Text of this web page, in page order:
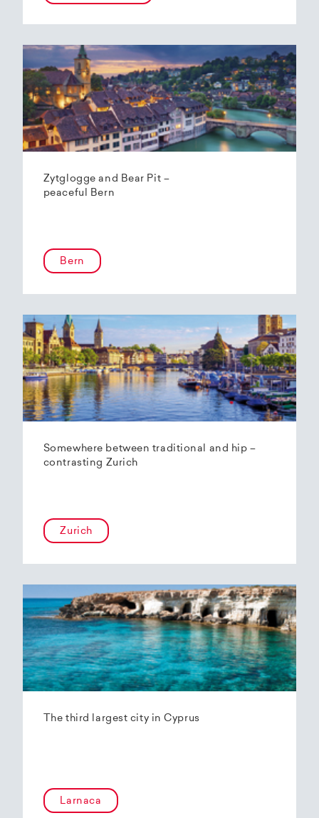
Zytglogge and Bear Pit –
peaceful Bern
Bern
Somewhere between traditional and hip –
contrasting Zurich
Zurich
The third largest city in Cyprus
Larnaca